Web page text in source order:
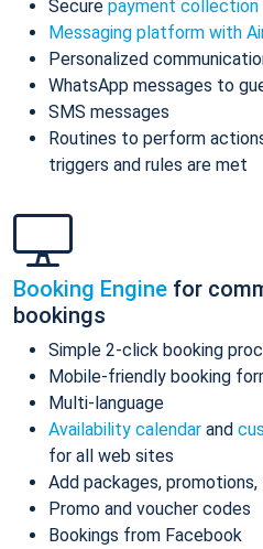
Secure payment collection
Messaging platform with
Personalized
WhatsApp messages to
SMS messages
Routines to perform
triggers and rules are met
Booking Engine for
bookings
Simple 2-click booking
Mobile-friendly booking
Multi-language
Availability calendar and
for all web sites
Add packages,
Promo and voucher codes
Bookings from Facebook